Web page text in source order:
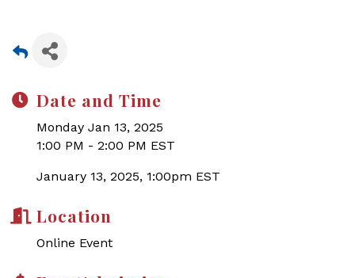
Date and Time
Monday Jan 13, 2025
1:00 PM - 2:00 PM EST
January 13, 2025, 1:00pm EST
Location
Online Event